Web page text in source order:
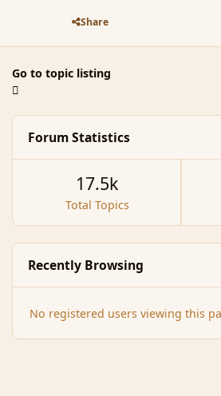
Share
Go to topic listing
Forum Statistics
Total Topics
17.5k
Recently Browsing
No registered users viewing this